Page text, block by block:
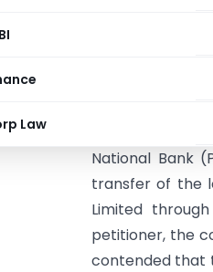
Law
Reji Abraham
Court) The
petition
National Bank
transfer of the
Limited
petitioner, the
contended that